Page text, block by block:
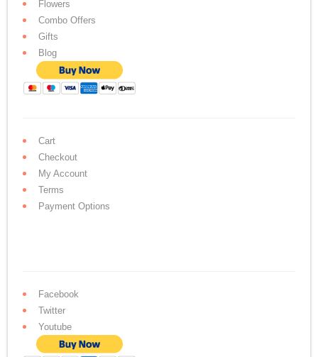
Flowers
Combo Offers
Gifts
Blog
Cart
Checkout
My Account
Terms
Payment Options
Facebook
Twitter
Youtube